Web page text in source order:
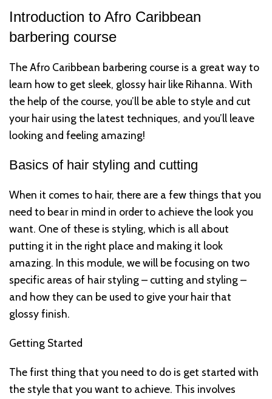
Introduction to Afro Caribbean
barbering course
The Afro Caribbean barbering course is a great way to
learn how to get sleek, glossy hair like Rihanna. With
the help of the course, you’ll be able to style and cut
your hair using the latest techniques, and you’ll leave
looking and feeling amazing!
Basics of hair styling and cutting
When it comes to hair, there are a few things that you
need to bear in mind in order to achieve the look you
want. One of these is styling, which is all about
putting it in the right place and making it look
amazing. In this module, we will be focusing on two
specific areas of hair styling – cutting and styling –
and how they can be used to give your hair that
glossy finish.
Getting Started
The first thing that you need to do is get started with
the style that you want to achieve. This involves